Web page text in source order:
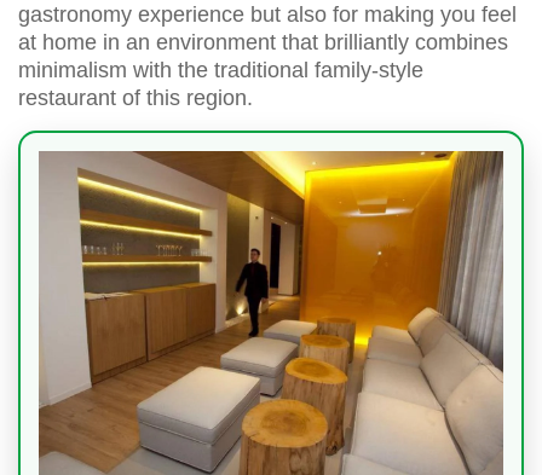
gastronomy experience but also for making you feel
at home in an environment that brilliantly combines
minimalism with the traditional family-style
restaurant of this region.